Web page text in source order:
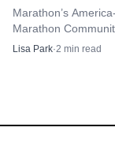
Marathon’s
Marathon
from 6 to 10 p.m. on
Lisa Park·2 min read